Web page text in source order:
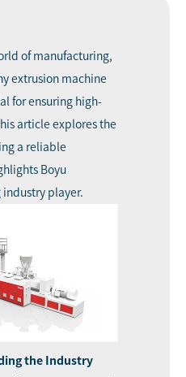
of manufacturing,
extrusion machine
for ensuring high-
article explores the
a reliable
Boyu
player.
the Industry